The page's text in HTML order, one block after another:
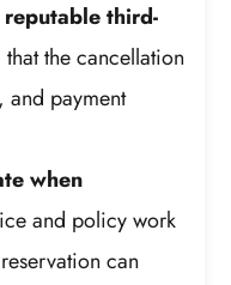
third-
the cancellation
payment
when
and policy work
can